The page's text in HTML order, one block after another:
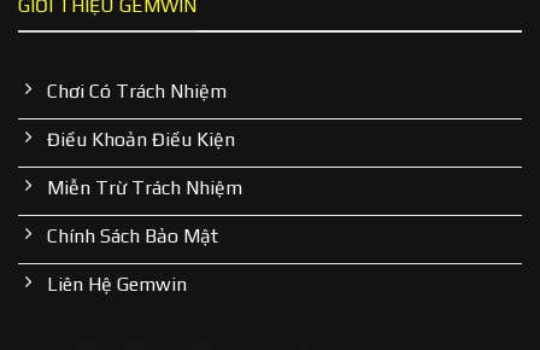
GIỚI THIỆU GEMWIN
Chơi Có Trách Nhiệm
Điều Khoản Điều Kiện
Miễn Trừ Trách Nhiệm
Chính Sách Bảo Mật
Liên Hệ Gemwin